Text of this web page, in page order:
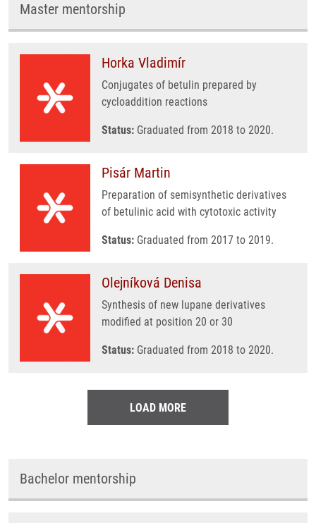
Master mentorship
Horka Vladimír
Conjugates of betulin prepared by
cycloaddition reactions
Status: Graduated from 2018 to 2020.
Pisár Martin
Preparation of semisynthetic derivatives
of betulinic acid with cytotoxic activity
Status: Graduated from 2017 to 2019.
Olejníková Denisa
Synthesis of new lupane derivatives
modified at position 20 or 30
Status: Graduated from 2018 to 2020.
LOAD MORE
Bachelor mentorship